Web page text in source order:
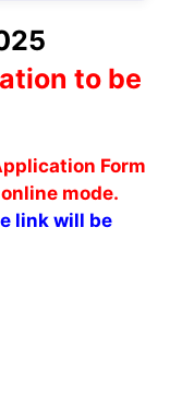
to be
Form
mode.
link will be